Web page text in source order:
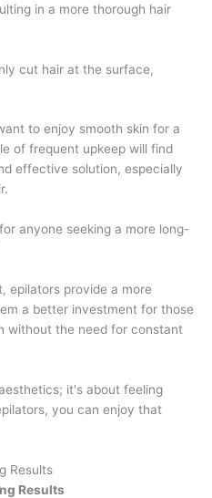
in a more thorough hair
cut hair at the surface,
to enjoy smooth skin for a
of frequent upkeep will find
effective solution, especially
anyone seeking a more long-
epilators provide a more
a better investment for those
without the need for constant
it's about feeling
you can enjoy that
Results
Results